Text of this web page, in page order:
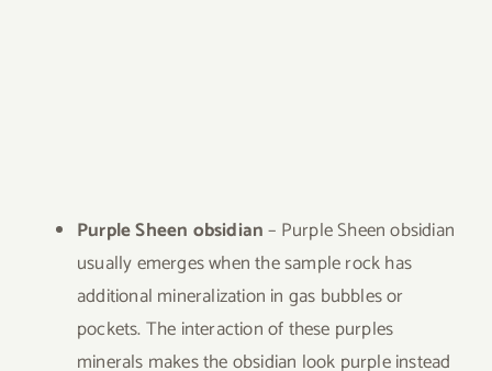
Purple Sheen obsidian– Purple Sheen obsidian
usually emerges when the sample rock has
additional mineralization in gas bubbles or
pockets. The interaction of these purples
minerals makes the obsidian look purple instead